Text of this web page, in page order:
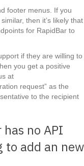
footer menus. If you
then it’s likely that
for RapidBar to
if they are willing to
you get a positive
at
request” as the
to the recipient
has no API
to add an new